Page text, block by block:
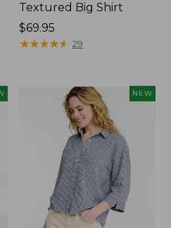
Textured Big Shirt
Price:
$69.95
$69.95
★★★★★
★★★★★ 29
NEW